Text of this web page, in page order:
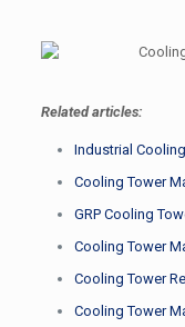
Related articles:
Industrial
Cooling Tower
GRP Cooling
Cooling Tower
Cooling Tower
Cooling Tower